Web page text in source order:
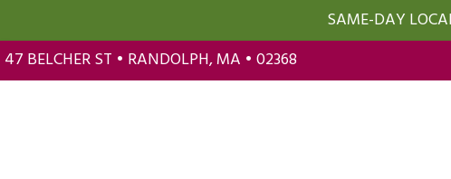
SAME-DAY
47 BELCHER ST • RANDOLPH, MA • 02368